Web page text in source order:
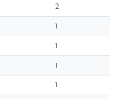
2
1
1
1
1